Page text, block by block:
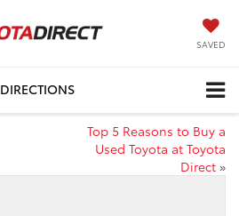
SAVED
DIRECTIONS
Top 5 Reasons to Buy a
Used Toyota at Toyota
Direct »